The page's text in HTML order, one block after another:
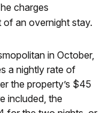
charges
an overnight stay.
in October,
a nightly rate of
the property’s $45
included, the